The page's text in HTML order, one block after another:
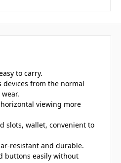
to carry.
from the normal
viewing more
slots, wallet, convenient to
resistant and durable.
buttons easily without